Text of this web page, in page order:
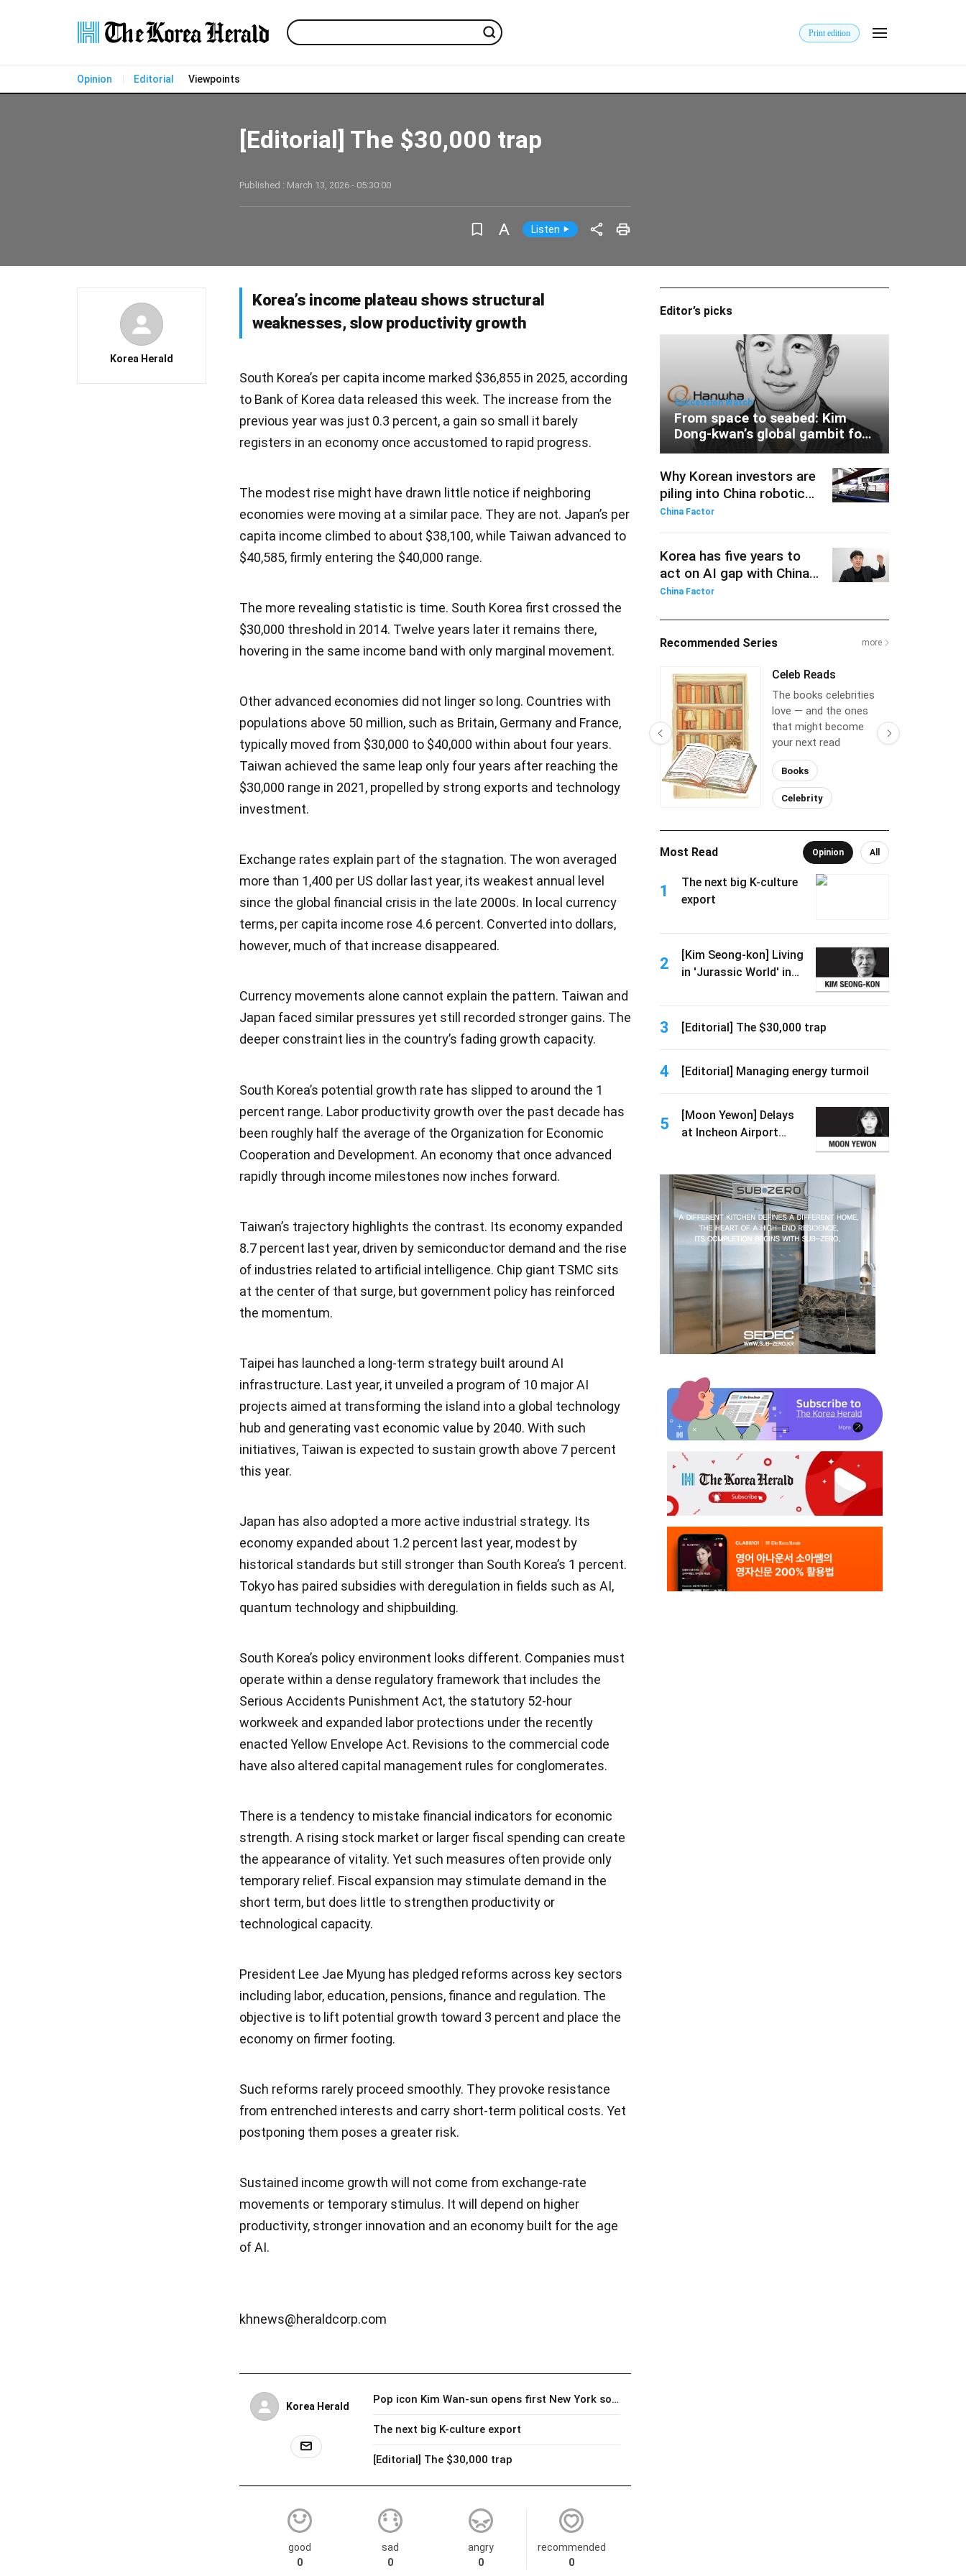
Print edition
Opinion Editorial Viewpoints
[Editorial] The $30,000 trap
Published : March 13, 2026 - 05:30:00
Korea Herald
Korea’s income plateau shows structural
weaknesses, slow productivity growth
South Korea’s per capita income marked $36,855 in 2025, according
to Bank of Korea data released this week. The increase from the
previous year was just 0.3 percent, a gain so small it barely
registers in an economy once accustomed to rapid progress.
The modest rise might have drawn little notice if neighboring
economies were moving at a similar pace. They are not. Japan’s per
capita income climbed to about $38,100, while Taiwan advanced to
$40,585, firmly entering the $40,000 range.
The more revealing statistic is time. South Korea first crossed the
$30,000 threshold in 2014. Twelve years later it remains there,
hovering in the same income band with only marginal movement.
Other advanced economies did not linger so long. Countries with
populations above 50 million, such as Britain, Germany and France,
typically moved from $30,000 to $40,000 within about four years.
Taiwan achieved the same leap only four years after reaching the
$30,000 range in 2021, propelled by strong exports and technology
investment.
Exchange rates explain part of the stagnation. The won averaged
more than 1,400 per US dollar last year, its weakest annual level
since the global financial crisis in the late 2000s. In local currency
terms, per capita income rose 4.6 percent. Converted into dollars,
however, much of that increase disappeared.
Currency movements alone cannot explain the pattern. Taiwan and
Japan faced similar pressures yet still recorded stronger gains. The
deeper constraint lies in the country’s fading growth capacity.
South Korea’s potential growth rate has slipped to around the 1
percent range. Labor productivity growth over the past decade has
been roughly half the average of the Organization for Economic
Cooperation and Development. An economy that once advanced
rapidly through income milestones now inches forward.
Taiwan’s trajectory highlights the contrast. Its economy expanded
8.7 percent last year, driven by semiconductor demand and the rise
of industries related to artificial intelligence. Chip giant TSMC sits
at the center of that surge, but government policy has reinforced
the momentum.
Taipei has launched a long-term strategy built around AI
infrastructure. Last year, it unveiled a program of 10 major AI
projects aimed at transforming the island into a global technology
hub and generating vast economic value by 2040. With such
initiatives, Taiwan is expected to sustain growth above 7 percent
this year.
Japan has also adopted a more active industrial strategy. Its
economy expanded about 1.2 percent last year, modest by
historical standards but still stronger than South Korea’s 1 percent.
Tokyo has paired subsidies with deregulation in fields such as AI,
quantum technology and shipbuilding.
South Korea’s policy environment looks different. Companies must
operate within a dense regulatory framework that includes the
Serious Accidents Punishment Act, the statutory 52-hour
workweek and expanded labor protections under the recently
enacted Yellow Envelope Act. Revisions to the commercial code
have also altered capital management rules for conglomerates.
There is a tendency to mistake financial indicators for economic
strength. A rising stock market or larger fiscal spending can create
the appearance of vitality. Yet such measures often provide only
temporary relief. Fiscal expansion may stimulate demand in the
short term, but does little to strengthen productivity or
technological capacity.
President Lee Jae Myung has pledged reforms across key sectors
including labor, education, pensions, finance and regulation. The
objective is to lift potential growth toward 3 percent and place the
economy on firmer footing.
Such reforms rarely proceed smoothly. They provoke resistance
from entrenched interests and carry short-term political costs. Yet
postponing them poses a greater risk.
Sustained income growth will not come from exchange-rate
movements or temporary stimulus. It will depend on higher
productivity, stronger innovation and an economy built for the age
of AI.
khnews@heraldcorp.com
Korea Herald
Pop icon Kim Wan-sun opens first New York solo show as painter
The next big K-culture export
[Editorial] The $30,000 trap
good
0
sad
0
angry
0
recommended
0
Editor’s picks
Succession Watch
From space to seabed: Kim
Dong-kwan’s global gambit for
Hanwha
Why Korean investors are
piling into China robotics
ETFs
China Factor
Korea has five years to
act on AI gap with China:
KAIST professor
China Factor
Recommended Series more
Celeb Reads
The books celebrities
love — and the ones
that might become
your next read
Books
Celebrity
Most Read Opinion All
1
The next big K-culture
export
2
[Kim Seong-kon] Living
in 'Jurassic World' in
3 [Editorial] The $30,000 trap
4 [Editorial] Managing energy turmoil
5
[Moon Yewon] Delays
at Incheon Airport